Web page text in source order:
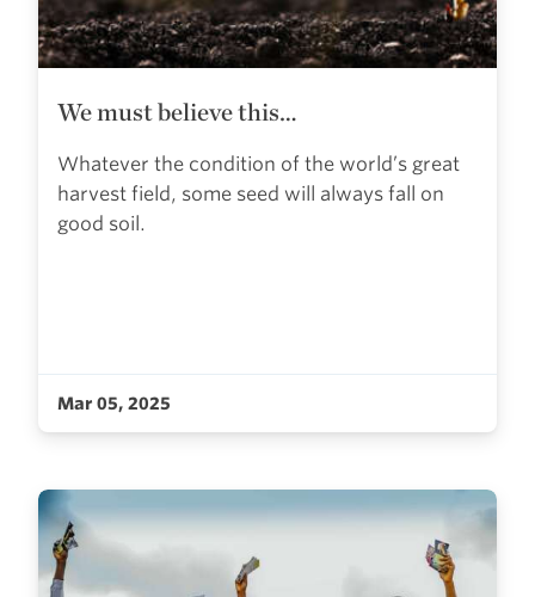
We must believe this…
Whatever the condition of the world’s great
harvest field, some seed will always fall on
good soil.
Mar 05, 2025